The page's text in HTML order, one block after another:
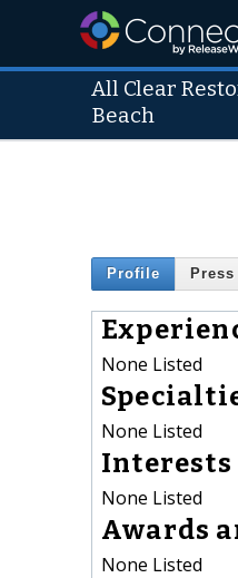
All Clear
Beach
Profile
None Listed
None Listed
Interests
None Listed
Awards
None Listed